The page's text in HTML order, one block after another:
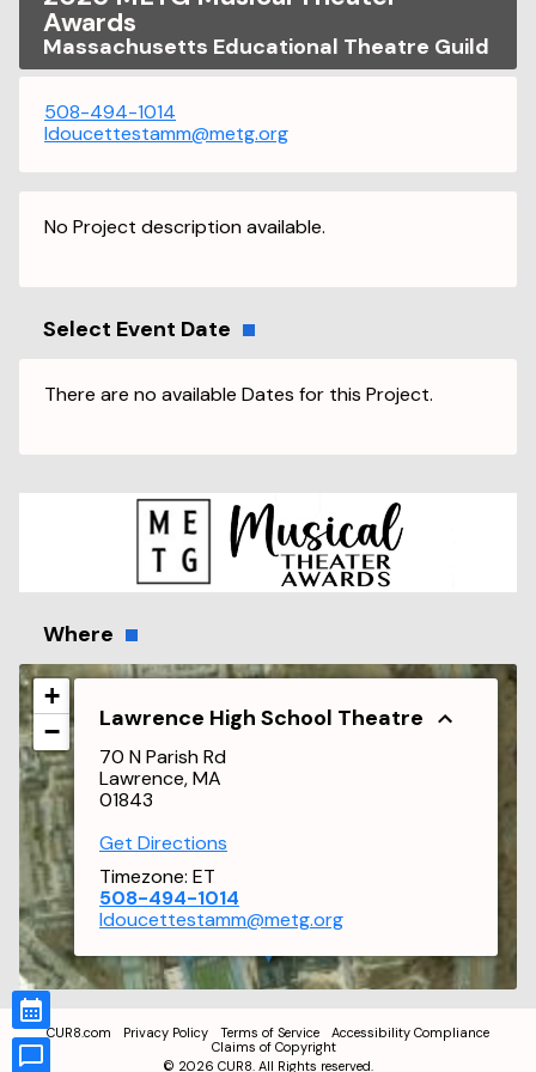
Awards
Massachusetts Educational Theatre Guild
508-494-1014
ldoucettestamm@metg.org
No Project description available.
Select Event Date
There are no available Dates for this Project.
Where
Lawrence High School Theatre
70 N Parish Rd
Lawrence, MA
01843
Get Directions
Timezone: ET
508-494-1014
ldoucettestamm@metg.org
+
−
CUR8.com Privacy Policy Terms of Service
Accessibility Compliance
Claims of Copyright
© 2026 CUR8. All Rights reserved.